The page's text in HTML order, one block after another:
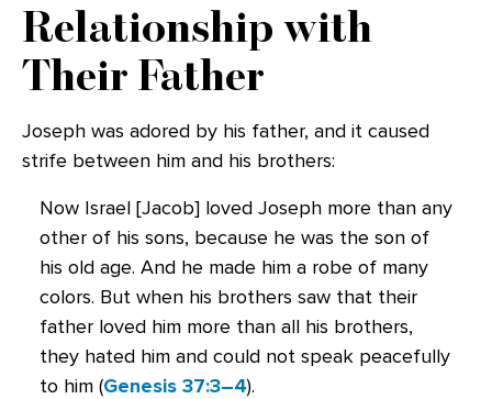
Relationship with
Their Father
Joseph was adored by his father, and it caused
strife between him and his brothers:
Now Israel [Jacob] loved Joseph more than any
other of his sons, because he was the son of
his old age. And he made him a robe of many
colors. But when his brothers saw that their
father loved him more than all his brothers,
they hated him and could not speak peacefully
to him (Genesis 37:3–4).